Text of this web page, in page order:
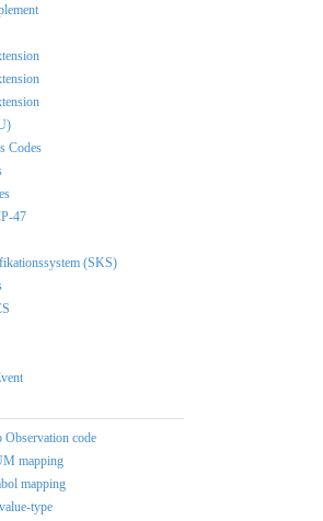
Codes
47
(SKS)
code
mapping
mapping
type